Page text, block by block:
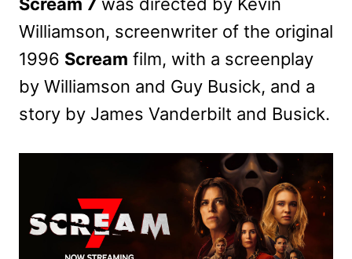
Williamson, screenwriter of the original
1996 Scream film, with a screenplay
by Williamson and Guy Busick, and a
story by James Vanderbilt and Busick.